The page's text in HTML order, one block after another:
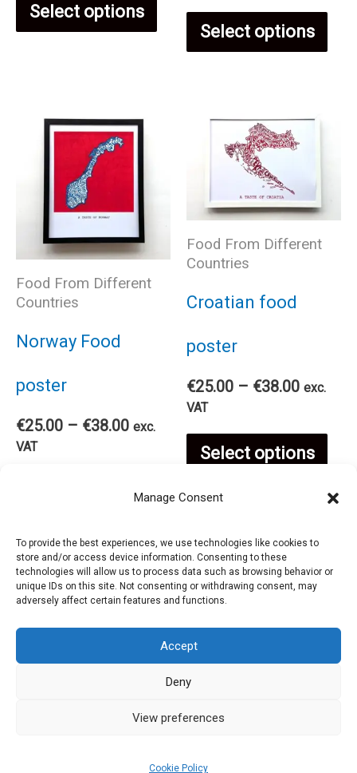
Manage Consent
To provide the best experiences, we use technologies like cookies to
store and/or access device information. Consenting to these
technologies will allow us to process data such as browsing behavior or
unique IDs on this site. Not consenting or withdrawing consent, may
adversely affect certain features and functions.
Accept
Deny
View preferences
Cookie Policy
Select options
product
options
may
chosen
page
through
Select options
on
the
Food From Different
Countries
Norway Food
poster
€25.00 – €38.00Price
€38.00
exc.
VAT
Select options
has
variants.
Food From Different
Countries
Croatian food
poster
€25.00 – €38.00Price
through
€38.00
exc.
VAT
Select options
The
Privacy Policy
Refund and Returns Policy